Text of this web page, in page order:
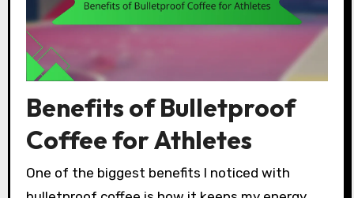
Benefits of Bulletproof
Coffee for Athletes
One of the biggest benefits I noticed with